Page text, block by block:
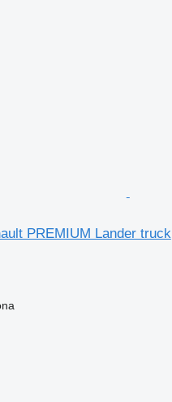
PREMIUM Lander truck